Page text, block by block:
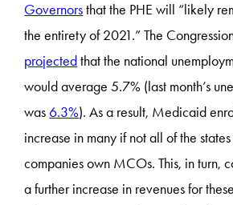
Governorsthat the PHE will “likely
the entirety of 2021.” The
projectedthat the national
would average 5.7% (last month’s
was 6.3%). As a result, Medicaid
increase in many if not all of the
companies own MCOs. This, in turn,
a further increase in revenues for